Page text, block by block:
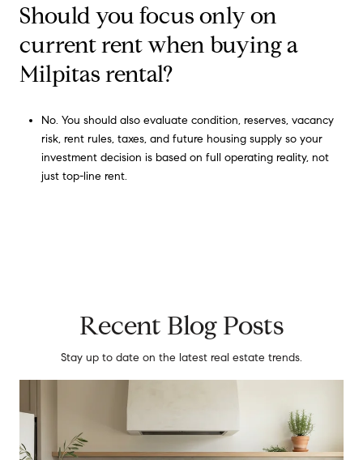
Should you focus only on
current rent when buying a
Milpitas rental?
No. You should also evaluate condition, reserves, vacancy
risk, rent rules, taxes, and future housing supply so your
investment decision is based on full operating reality, not
just top-line rent.
Recent Blog Posts
Stay up to date on the latest real estate trends.